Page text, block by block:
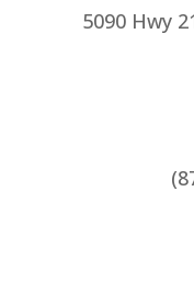
5090 Hwy